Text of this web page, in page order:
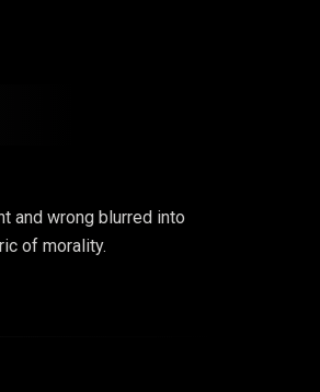
and wrong blurred into
of morality.